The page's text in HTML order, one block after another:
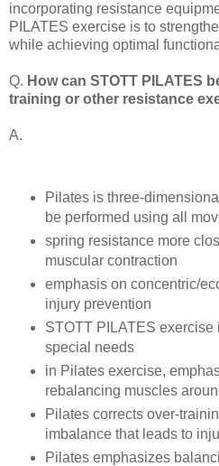
incorporating resistance
PILATES exercise is to
while achieving optimal
Q. How can STOTT PILATES
training or other resistance
A.
Pilates is three-
be performed using all
spring resistance more
muscular contraction
emphasis on concentric/
injury prevention
STOTT PILATES exercise
special needs
in Pilates exercise,
rebalancing muscles
Pilates corrects over-
imbalance that leads to
Pilates emphasizes